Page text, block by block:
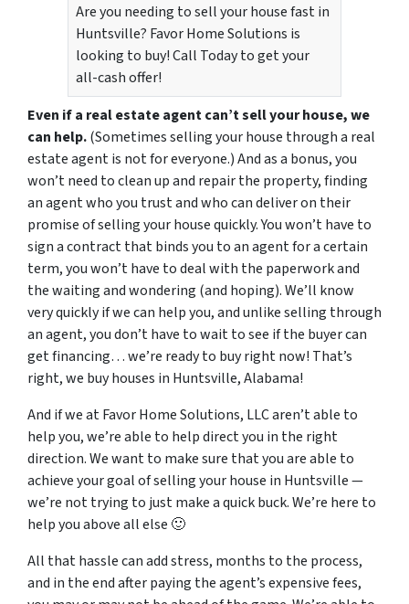
Are you needing to sell your house fast in
Huntsville? Favor Home Solutions is
looking to buy! Call Today to get your
all-cash offer!
Even if a real estate agent can’t sell your house, we
can help.(Sometimes selling your house through a real
estate agent is not for everyone.) And as a bonus, you
won’t need to clean up and repair the property, finding
an agent who you trust and who can deliver on their
promise of selling your house quickly. You won’t have to
sign a contract that binds you to an agent for a certain
term, you won’t have to deal with the paperwork and
the waiting and wondering (and hoping). We’ll know
very quickly if we can help you, and unlike selling through
an agent, you don’t have to wait to see if the buyer can
get financing… we’re ready to buy right now! That’s
right, we buy houses in Huntsville, Alabama!
And if we at Favor Home Solutions, LLC aren’t able to
help you, we’re able to help direct you in the right
direction. We want to make sure that you are able to
achieve your goal of selling your house in Huntsville —
we’re not trying to just make a quick buck. We’re here to
help you above all else 🙂
All that hassle can add stress, months to the process,
and in the end after paying the agent’s expensive fees,